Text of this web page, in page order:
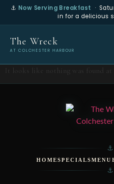
⚓ Now Serving Breakfast
·
in for a delicious
The Wreck
AT COLCHESTER HARBOUR
It looks like nothing was found at
⚓
HOMESPECIALSMENU
⚓